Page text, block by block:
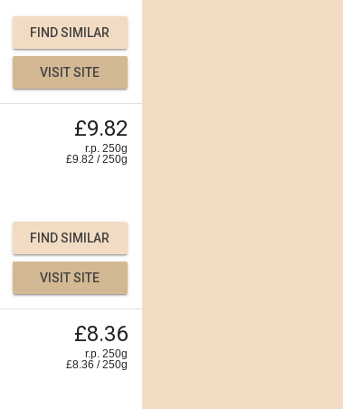
FIND SIMILAR
VISIT SITE
£9.82
r.p. 250g
£9.82 /250g
FIND SIMILAR
VISIT SITE
£8.36
r.p. 250g
£8.36 /250g